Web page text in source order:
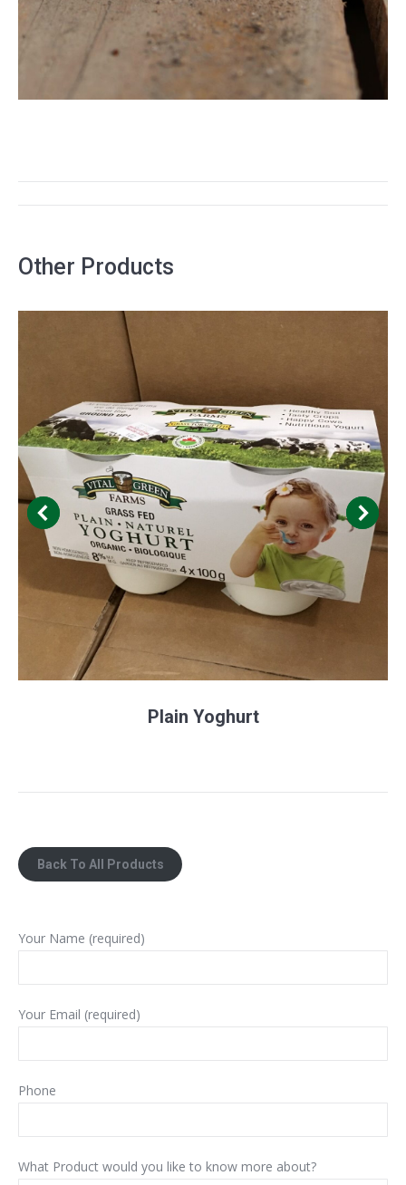
PROJECT
Other Products
Plain Yoghurt
Back To All Products
Your Name (required)
Your Email (required)
Phone
What Product would you like to know more about?